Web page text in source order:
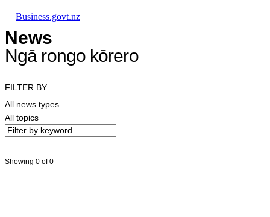
Business.govt.nz
News
Ngā rongo kōrero
FILTER BY
All news types
All topics
Showing 0 of 0